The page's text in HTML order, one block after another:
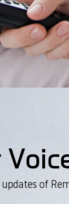
updates of